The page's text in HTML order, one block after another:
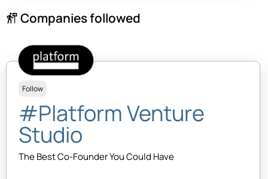
follow_the_signs Companies followed
Follow
#Platform Venture
Studio
The Best Co-Founder You Could Have